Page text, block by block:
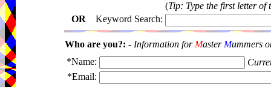
(Tip: Type the first letter of
OR Keyword Search:
Who are you?: - Information for Master Mummers
*Name:
*Email: